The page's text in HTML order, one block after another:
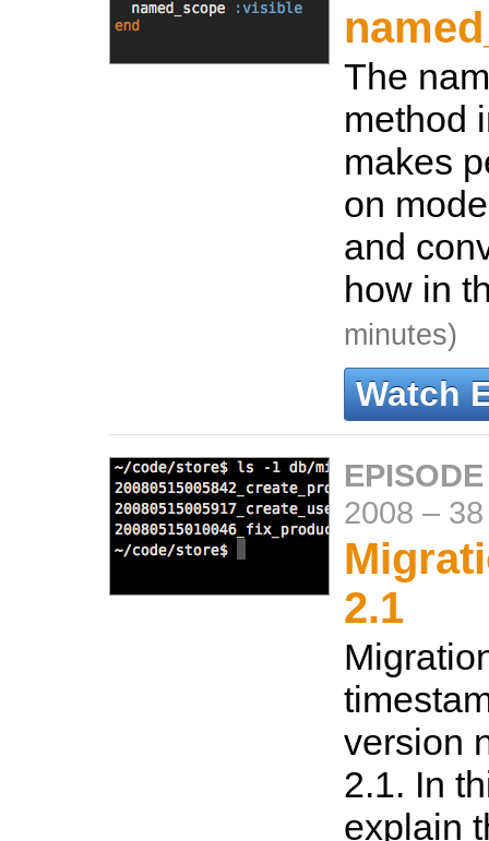
The
method
makes
on
and
how in
minutes)
Watch
2008 –
2.1
version
2.1. In
explain